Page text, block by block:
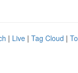
| Live | Tag Cloud |